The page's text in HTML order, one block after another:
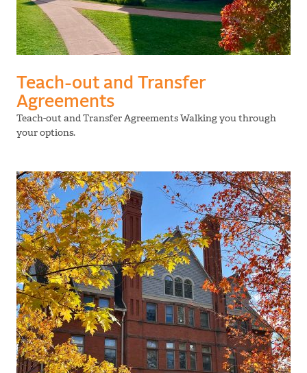
Teach-out and Transfer
Agreements
Teach-out and Transfer Agreements Walking you through
your options.